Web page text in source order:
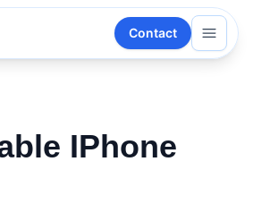
Contact
IPhone